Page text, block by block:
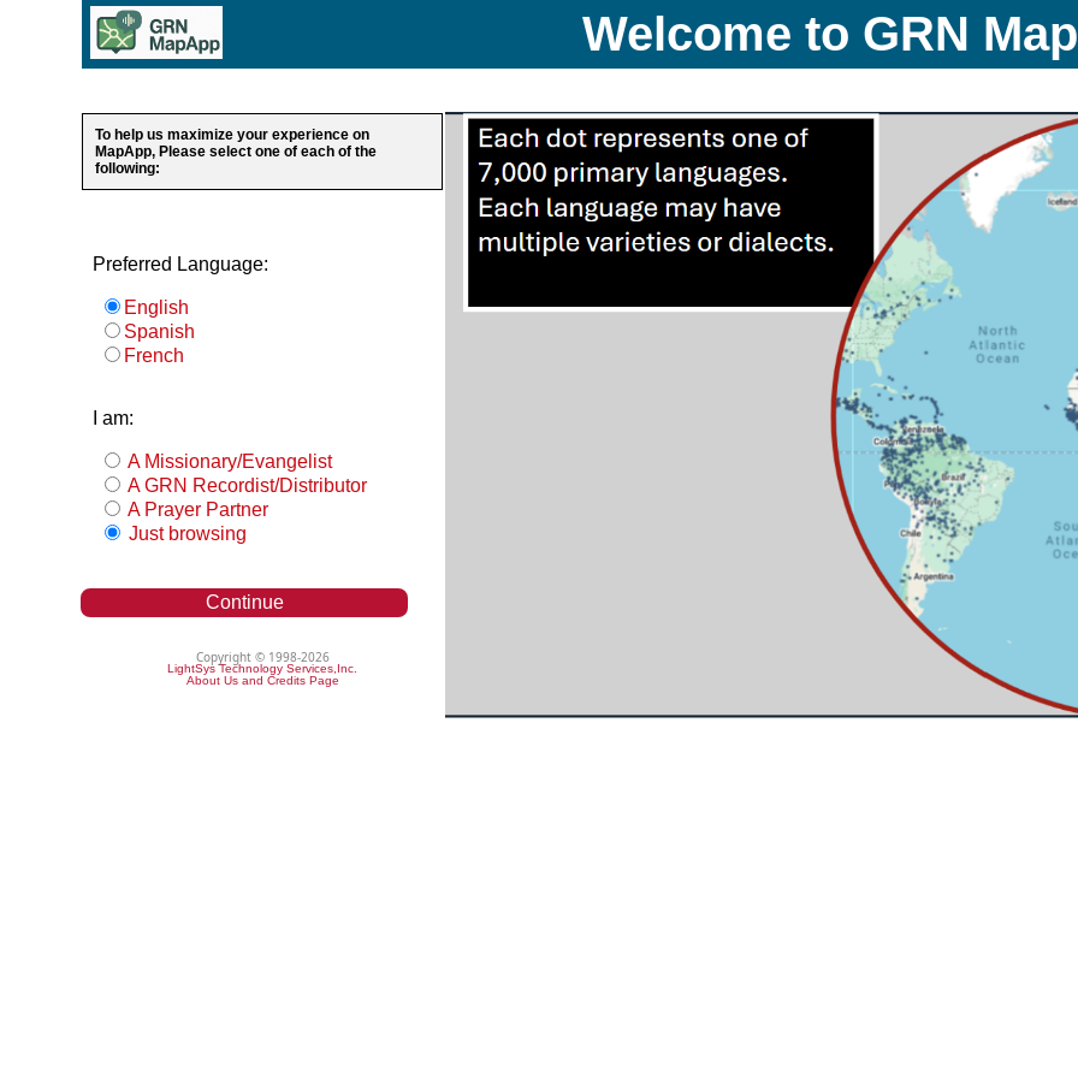
Welcome to GRN
To help us maximize your experience on
MapApp, Please select one of each of the
following:
Preferred Language:
English
Spanish
French
I am:
A Missionary/Evangelist
A GRN Recordist/Distributor
A Prayer Partner
Just browsing
Continue